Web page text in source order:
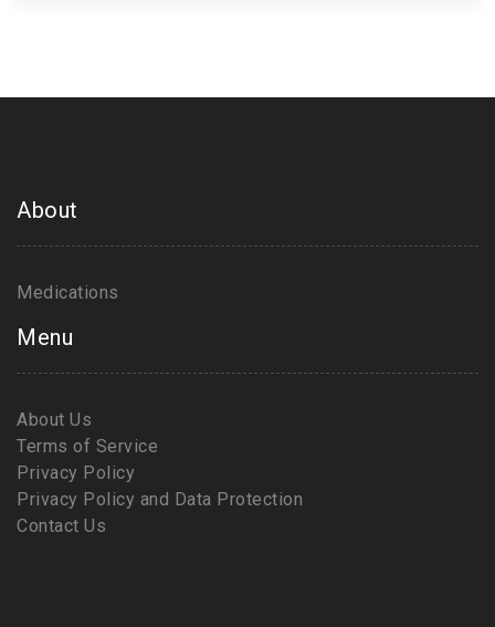
About
Medications
Menu
About Us
Terms of Service
Privacy Policy
Privacy Policy and Data Protection
Contact Us